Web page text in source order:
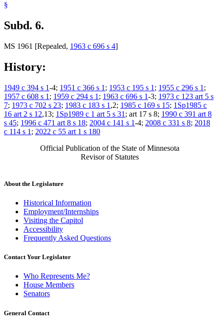
§
Subd. 6.
MS 1961 [Repealed, 1963 c 696 s 4]
History:
1949 c 394 s 1-4; 1951 c 366 s 1 ; 1953 c 195 s 1 ; 1955 c 296 s 1 ;
1957 c 608 s 1 ; 1959 c 294 s 1 ; 1963 c 696 s 1-3; 1973 c 123 art 5 s
7; 1973 c 702 s 23; 1983 c 183 s 1 ,2; 1985 c 169 s 15; 1Sp1985 c
16 art 2 s 12,13; 1Sp1989 c 1 art 5 s 31 ; art 17 s 8; 1990 c 391 art 8
s 45; 1996 c 471 art 8 s 18; 2004 c 141 s 1-4; 2008 c 331 s 8; 2018
c 114 s 1 ; 2022 c 55 art 1 s 180
Official Publication of the State of Minnesota
Revisor of Statutes
About the Legislature
Historical Information
Employment/Internships
Visiting the Capitol
Accessibility
Frequently Asked Questions
Contact Your Legislator
Who Represents Me?
House Members
Senators
General Contact